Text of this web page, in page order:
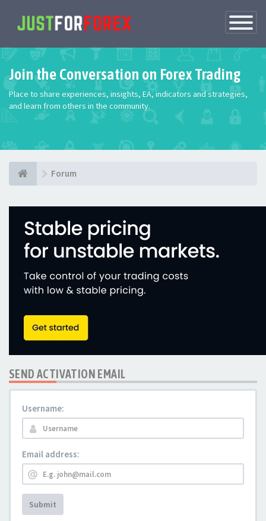
Toggle
Join the Conversation on Forex Trading
Place to share experiences, insights, EA, indicators and strategies,
and learn from others in the community.
Forum
SEND ACTIVATION EMAIL
Username:
Email address:
Submit